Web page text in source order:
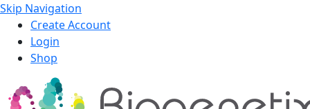
Skip Navigation
Create Account
Login
Shop